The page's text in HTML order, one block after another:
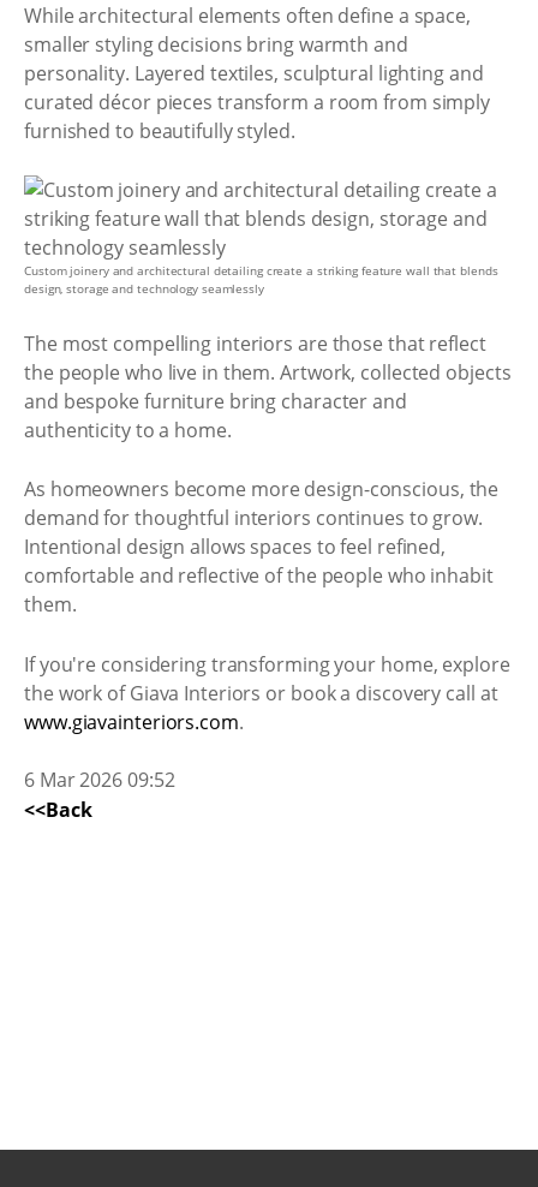
While architectural elements often define a space,
smaller styling decisions bring warmth and
personality. Layered textiles, sculptural lighting and
curated décor pieces transform a room from simply
furnished to beautifully styled.
Custom joinery and architectural detailing create a striking feature wall that blends
design, storage and technology seamlessly
The most compelling interiors are those that reflect
the people who live in them. Artwork, collected objects
and bespoke furniture bring character and
authenticity to a home.
As homeowners become more design-conscious, the
demand for thoughtful interiors continues to grow.
Intentional design allows spaces to feel refined,
comfortable and reflective of the people who inhabit
them.
If you're considering transforming your home, explore
the work of Giava Interiors or book a discovery call at
www.giavainteriors.com.
6 Mar 2026 09:52
<<Back